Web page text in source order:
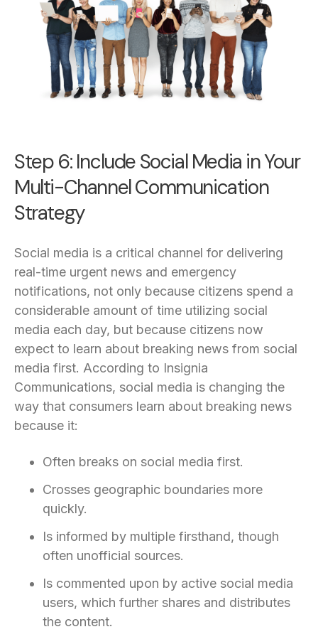
Step 6: Include Social Media in Your
Multi-Channel Communication
Strategy
Social media is a critical channel for delivering
real-time urgent news and emergency
notifications, not only because citizens spend a
considerable amount of time utilizing social
media each day, but because citizens now
expect to learn about breaking news from social
media first. According to Insignia
Communications, social media is changing the
way that consumers learn about breaking news
because it:
Often breaks on social media first.
Crosses geographic boundaries more
quickly.
Is informed by multiple firsthand, though
often unofficial sources.
Is commented upon by active social media
users, which further shares and distributes
the content.